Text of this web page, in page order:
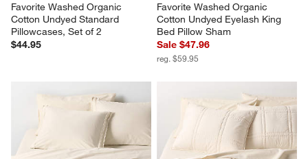
Favorite Washed Organic
Cotton Undyed Standard
Pillowcases, Set of 2
$44.95
Favorite Washed Organic
Cotton Undyed Eyelash King
Bed Pillow Sham
Sale $47.96
reg. $59.95